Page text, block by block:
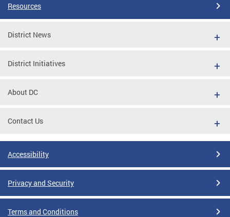
Resources
District News
District Initiatives
About DC
Contact Us
Accessibility
Privacy and Security
Terms and Conditions